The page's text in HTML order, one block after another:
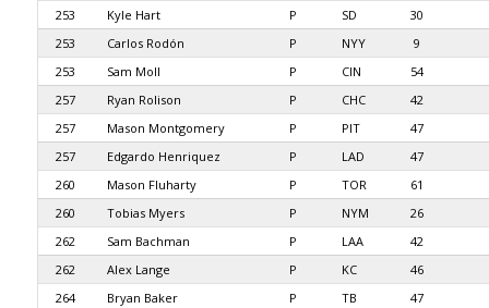
253
Kyle Hart P SD
30
253
Carlos Rodón P NYY
9
253
Sam Moll P CIN
54
257
Ryan Rolison P CHC
42
257
Mason Montgomery P PIT
47
257
Edgardo Henriquez P LAD
47
260
Mason Fluharty P TOR
61
260
Tobias Myers P NYM
26
262
Sam Bachman P LAA
42
262
Alex Lange P KC
46
264
Bryan Baker P TB
47